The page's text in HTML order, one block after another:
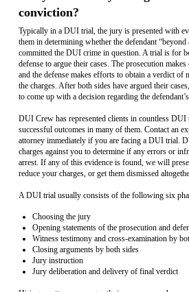
conviction?
Typically in a DUI trial, the jury is presented with
them in determining whether the defendant “beyond
committed the DUI crime in question. A trial is for
defense to argue their cases. The prosecution
and the defense makes efforts to obtain a verdict of
the charges. After both sides have argued their
to come up with a decision regarding the
DUI Crew has represented clients in countless DUI
successful outcomes in many of them. Contact an
attorney immediately if you are facing a DUI trial.
charges against you to determine if any errors or
arrest. If any of this evidence is found, we will
reduce your charges, or get them dismissed
A DUI trial usually consists of the following six
Choosing the jury
Opening statements of the prosecution and
Witness testimony and cross-examination by
Closing arguments by both sides
Jury instruction
Jury deliberation and delivery of final verdict